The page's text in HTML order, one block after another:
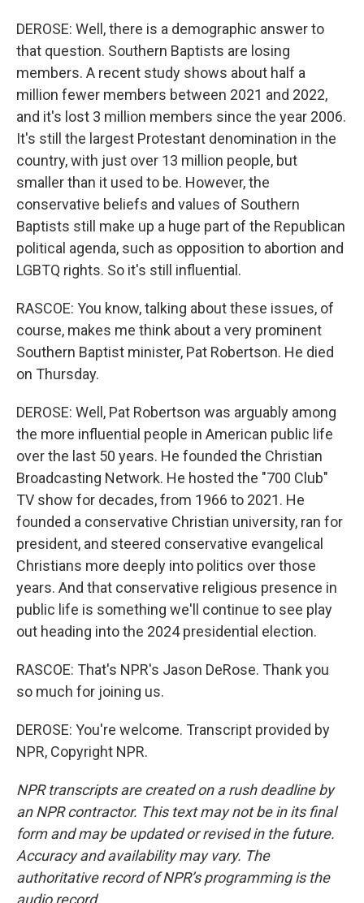
DEROSE: Well, there is a demographic answer to
that question. Southern Baptists are losing
members. A recent study shows about half a
million fewer members between 2021 and 2022,
and it's lost 3 million members since the year 2006.
It's still the largest Protestant denomination in the
country, with just over 13 million people, but
smaller than it used to be. However, the
conservative beliefs and values of Southern
Baptists still make up a huge part of the Republican
political agenda, such as opposition to abortion and
LGBTQ rights. So it's still influential.
RASCOE: You know, talking about these issues, of
course, makes me think about a very prominent
Southern Baptist minister, Pat Robertson. He died
on Thursday.
DEROSE: Well, Pat Robertson was arguably among
the more influential people in American public life
over the last 50 years. He founded the Christian
Broadcasting Network. He hosted the "700 Club"
TV show for decades, from 1966 to 2021. He
founded a conservative Christian university, ran for
president, and steered conservative evangelical
Christians more deeply into politics over those
years. And that conservative religious presence in
public life is something we'll continue to see play
out heading into the 2024 presidential election.
RASCOE: That's NPR's Jason DeRose. Thank you
so much for joining us.
DEROSE: You're welcome. Transcript provided by
NPR, Copyright NPR.
NPR transcripts are created on a rush deadline by
an NPR contractor. This text may not be in its final
form and may be updated or revised in the future.
Accuracy and availability may vary. The
authoritative record of NPR’s programming is the
audio record.